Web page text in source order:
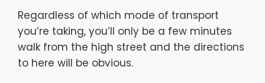
Regardless of which mode of transport
you’re taking, you’ll only be a few minutes
walk from the high street and the directions
to here will be obvious.